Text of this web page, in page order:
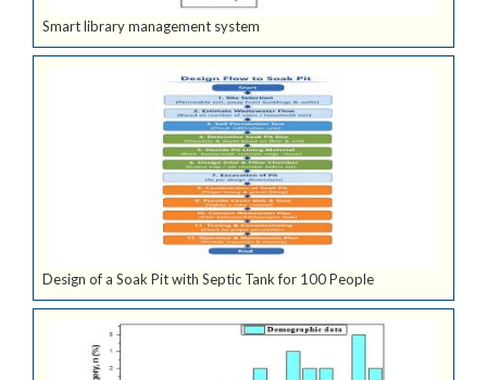
Smart library management system
Design of a Soak Pit with Septic Tank for 100 People